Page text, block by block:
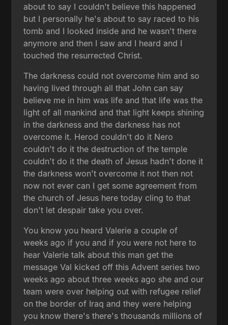
about to say I couldn't believe this happened
but I personally he's about to say raced to his
tomb and I looked inside and he wasn't there
anymore and then I saw and I heard and I
touched the resurrected Christ.
The darkness could not overcome him and so
having lived through all that John can say
believe me in him was life and that life was the
light of all mankind and that light keeps shining
in the darkness and the darkness has not
overcome it. Herod couldn't do it Nero
couldn't do it the destruction of the temple
couldn't do it the death of Jesus hadn't done it
the darkness won't overcome it not then not
now not ever can I get some agreement from
the church of Jesus here today cling to that
don't let despair take you over.
You know you heard Valerie a couple of
weeks ago if you and if you were not here to
hear Valerie talk about this man get the
message Val kicked off this Advent series two
weeks ago about three weeks ago she and our
team were over helping out with refugee relief
on the border of Iraq and they were helping
you know there's there's thousands millions of